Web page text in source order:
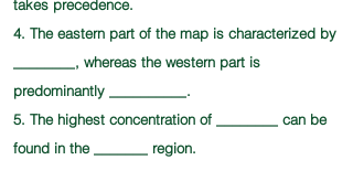
takes precedence.
4. The eastern part of the map is characterized by
________, whereas the western part is
predominantly __________.
5. The highest concentration of ________ can be
found in the _______ region.